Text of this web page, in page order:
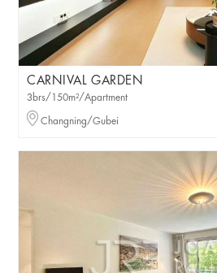
CARNIVAL GARDEN
3brs/150m²/Apartment
Changning/Gubei